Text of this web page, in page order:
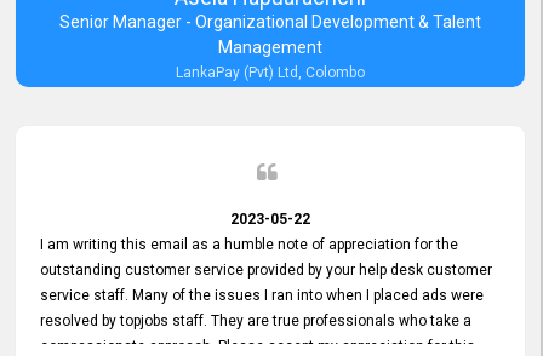
Senior Manager - Organizational Development & Talent
Management
LankaPay (Pvt) Ltd, Colombo
2023-05-22
I am writing this email as a humble note of appreciation for the
outstanding customer service provided by your help desk customer
service staff. Many of the issues I ran into when I placed ads were
resolved by topjobs staff. They are true professionals who take a
compassionate approach. Please accept my appreciation for this